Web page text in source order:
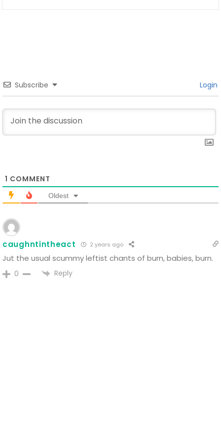
Subscribe Login
1 COMMENT
Oldest
caughntintheact 2 years ago
Jut the usual scummy leftist chants of burn, babies, burn.
0 Reply